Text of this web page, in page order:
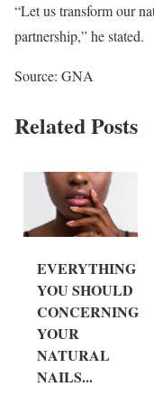
“Let us transform our
partnership,” he stated.
Source: GNA
Related Posts
EVERYTHING
YOU SHOULD
CONCERNING
YOUR
NATURAL
NAILS...